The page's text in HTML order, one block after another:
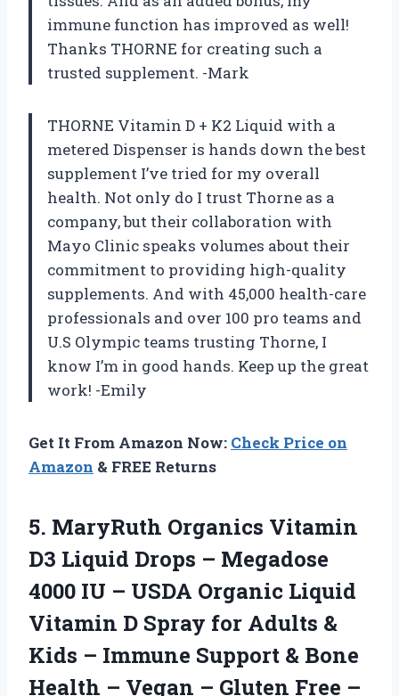
immune function has improved as well!
Thanks THORNE for creating such a
trusted supplement. -Mark
THORNE Vitamin D + K2 Liquid with a
metered Dispenser is hands down the best
supplement I’ve tried for my overall
health. Not only do I trust Thorne as a
company, but their collaboration with
Mayo Clinic speaks volumes about their
commitment to providing high-quality
supplements. And with 45,000 health-care
professionals and over 100 pro teams and
U.S Olympic teams trusting Thorne, I
know I’m in good hands. Keep up the great
work! -Emily
Get It From Amazon Now: Check Price on
Amazon & FREE Returns
5. MaryRuth Organics Vitamin
D3 Liquid Drops – Megadose
4000 IU – USDA Organic Liquid
Vitamin D Spray for Adults &
Kids – Immune Support & Bone
Health – Vegan – Gluten Free –